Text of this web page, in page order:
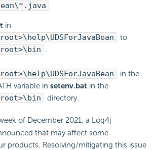
in
to
.
in the
variable in setenv.bat in the
directory.
of December 2021, a Log4j
that may affect some
products. Resolving/mitigating this issue